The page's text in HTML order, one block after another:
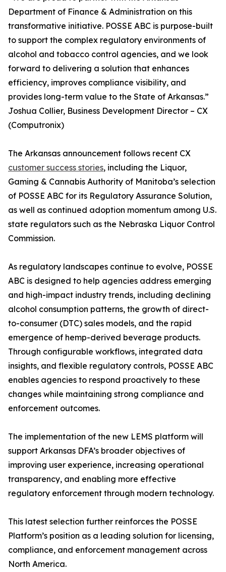
Department of Finance & Administration on this
transformative initiative. POSSE ABC is purpose-built
to support the complex regulatory environments of
alcohol and tobacco control agencies, and we look
forward to delivering a solution that enhances
efficiency, improves compliance visibility, and
provides long-term value to the State of Arkansas.”
Joshua Collier, Business Development Director – CX
(Computronix)
The Arkansas announcement follows recent CX
customer success stories, including the Liquor,
Gaming & Cannabis Authority of Manitoba’s selection
of POSSE ABC for its Regulatory Assurance Solution,
as well as continued adoption momentum among U.S.
state regulators such as the Nebraska Liquor Control
Commission.
As regulatory landscapes continue to evolve, POSSE
ABC is designed to help agencies address emerging
and high-impact industry trends, including declining
alcohol consumption patterns, the growth of direct-
to-consumer (DTC) sales models, and the rapid
emergence of hemp-derived beverage products.
Through configurable workflows, integrated data
insights, and flexible regulatory controls, POSSE ABC
enables agencies to respond proactively to these
changes while maintaining strong compliance and
enforcement outcomes.
The implementation of the new LEMS platform will
support Arkansas DFA’s broader objectives of
improving user experience, increasing operational
transparency, and enabling more effective
regulatory enforcement through modern technology.
This latest selection further reinforces the POSSE
Platform’s position as a leading solution for licensing,
compliance, and enforcement management across
North America.